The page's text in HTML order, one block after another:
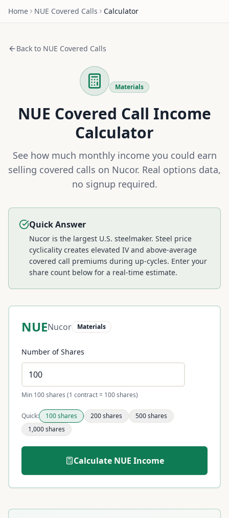
Home NUE Covered Calls Calculator
Back to NUE Covered Calls
Materials
NUE Covered Call Income
Calculator
See how much monthly income you could earn
selling covered calls on Nucor. Real options data,
no signup required.
Quick Answer
Nucor is the largest U.S. steelmaker. Steel price
cyclicality creates elevated IV and above-average
covered call premiums during up-cycles. Enter your
share count below for a real-time estimate.
NUENucor Materials
Number of Shares
Min 100 shares (1 contract = 100 shares)
Quick: 100shares 200shares 500shares
1,000shares
Calculate NUE Income